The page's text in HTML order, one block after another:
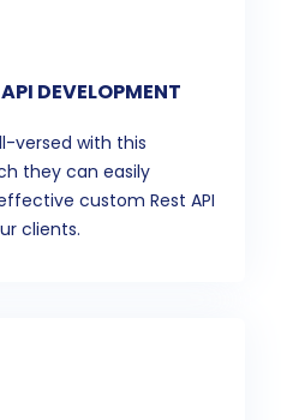
DEVELOPMENT
versed with this
they can easily
custom Rest API
clients.